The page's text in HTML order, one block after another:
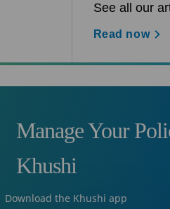
See all our
Read now
Manage Your
Khushi
Download the Khushi app